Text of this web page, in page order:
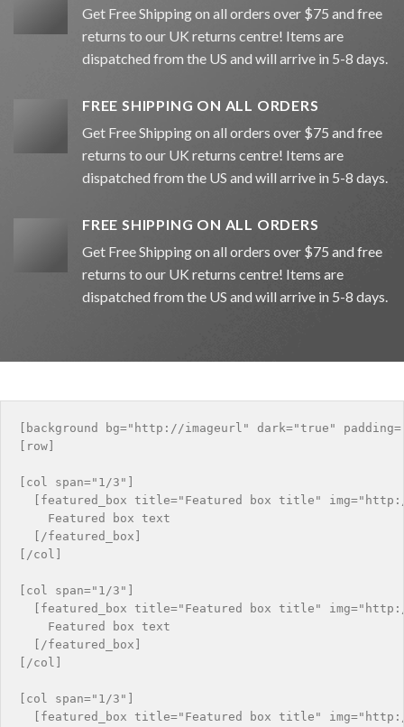
Get Free Shipping on all orders over $75 and free
returns to our UK returns centre! Items are
dispatched from the US and will arrive in 5-8 days.
FREE SHIPPING ON ALL ORDERS
Get Free Shipping on all orders over $75 and free
returns to our UK returns centre! Items are
dispatched from the US and will arrive in 5-8 days.
FREE SHIPPING ON ALL ORDERS
Get Free Shipping on all orders over $75 and free
returns to our UK returns centre! Items are
dispatched from the US and will arrive in 5-8 days.
[background bg="http://imageurl" dark="true"
[row]
[col span="1/3"]
[featured_box title="Featured box title"
    Featured box text
  [/featured_box]
[/col]
[col span="1/3"]
[featured_box title="Featured box title"
    Featured box text
  [/featured_box]
[/col]
[col span="1/3"]
[featured_box title="Featured box title"